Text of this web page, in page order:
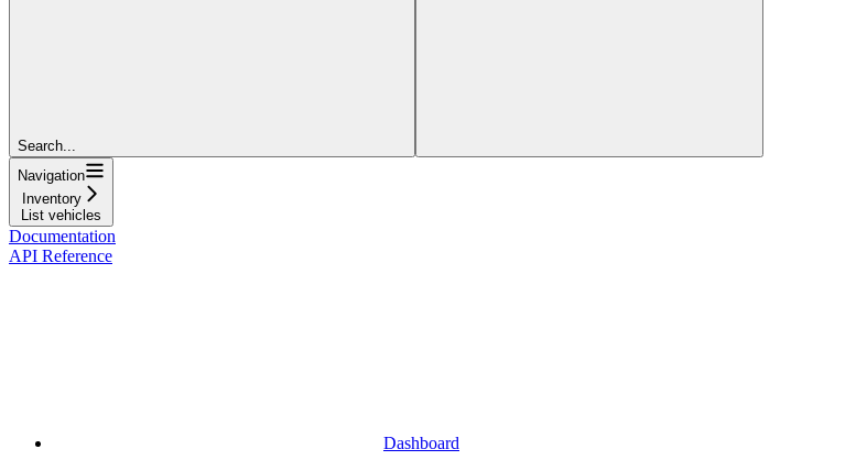
Search...
Navigation
Inventory
List vehicles
Documentation
API Reference
Dashboard